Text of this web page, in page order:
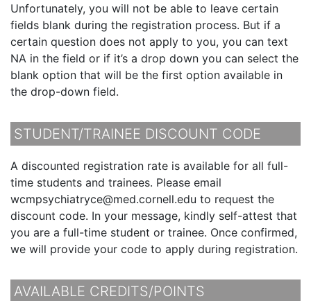
Unfortunately, you will not be able to leave certain
fields blank during the registration process. But if a
certain question does not apply to you, you can text
NA in the field or if it’s a drop down you can select the
blank option that will be the first option available in
the drop-down field.
STUDENT/TRAINEE DISCOUNT CODE
A discounted registration rate is available for all full-
time students and trainees. Please email
wcmpsychiatryce@med.cornell.edu to request the
discount code. In your message, kindly self-attest that
you are a full-time student or trainee. Once confirmed,
we will provide your code to apply during registration.
AVAILABLE CREDITS/POINTS